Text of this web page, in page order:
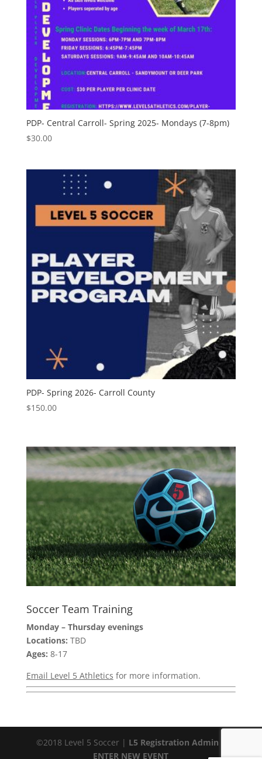
PDP- Central Carroll- Spring 2025- Mondays (7-8pm)
$30.00
PDP- Spring 2026- Carroll County
$150.00
Soccer Team Training
Monday – Thursday evenings
Locations: TBD
Ages: 8-17
Email Level 5 Athletics for more information.
©2018 Level 5 Soccer | L5 Registration Admin
ENTER NEW EVENT